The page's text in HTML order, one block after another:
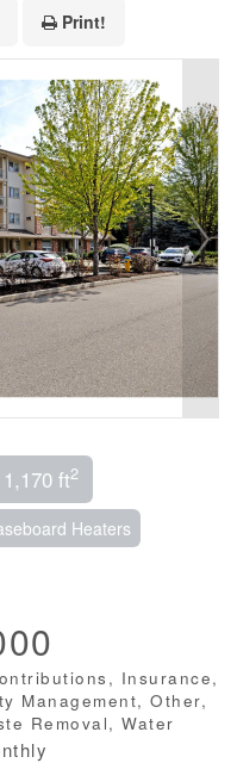
Print!
1,170 ft2
Heaters
Insurance,
Management, Other,
Removal, Water